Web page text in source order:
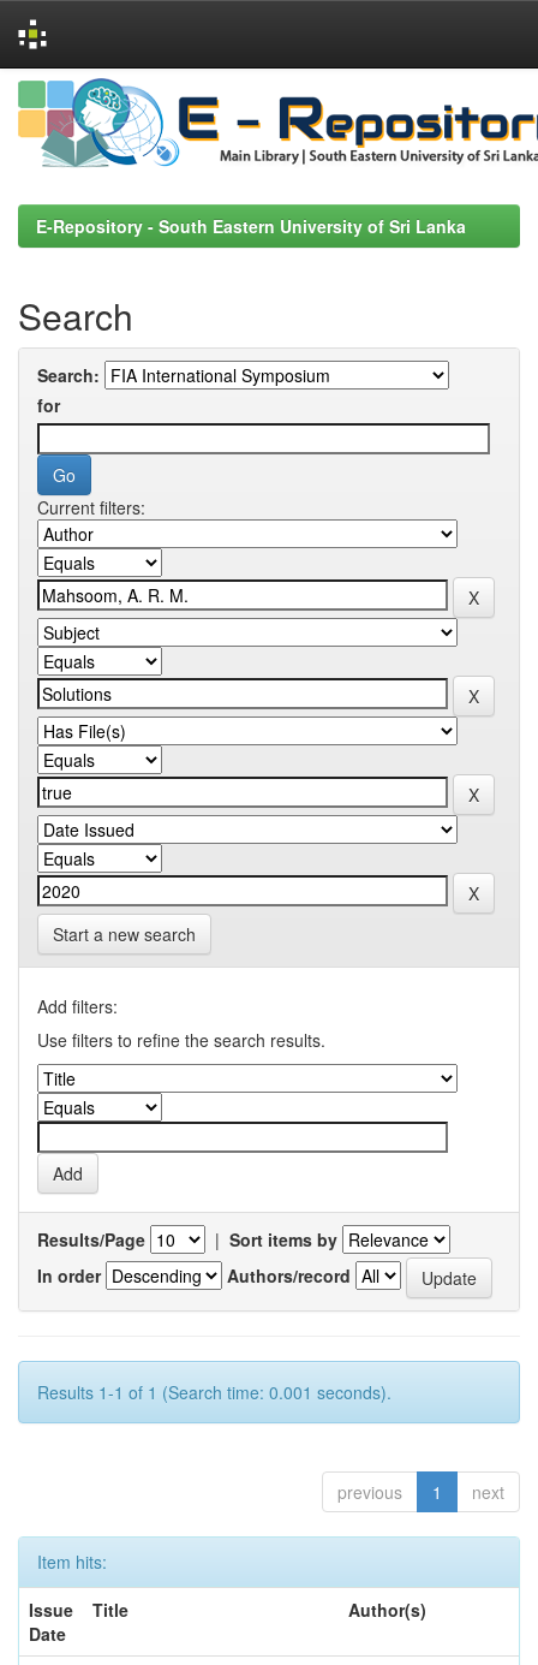
Skip
navigation
E-Repository - South Eastern University of Sri Lanka
Search
Search:
for
Current filters:
Start a new search
Add filters:
Use filters to refine the search results.
Results/Page | Sort items by
In order
Authors/record
Results 1-1 of 1 (Search time: 0.001 seconds).
previous 1 next
Item hits:
Issue
Date
Title Author(s)